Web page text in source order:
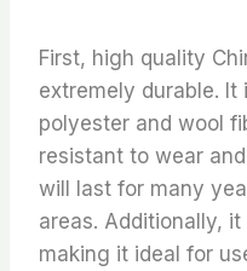
First, high quality
extremely durable.
polyester and wool
resistant to wear
will last for many
areas. Additionally,
making it ideal for